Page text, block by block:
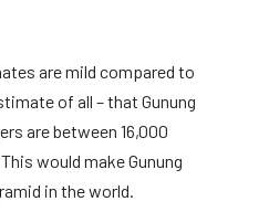
are mild compared to
of all – that Gunung
are between 16,000
would make Gunung
in the world.